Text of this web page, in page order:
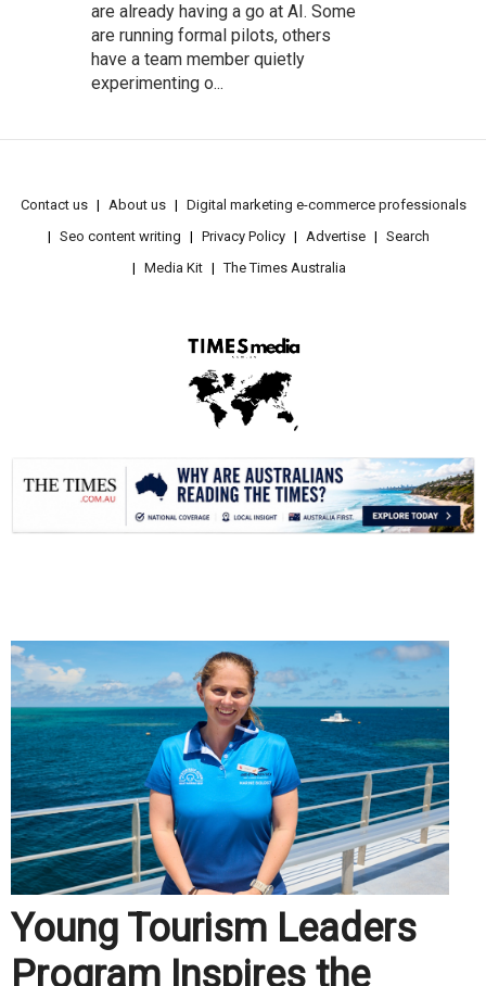
are already having a go at AI. Some
are running formal pilots, others
have a team member quietly
experimenting o...
Contact us About us
Digital marketing e-commerce professionals
Seo content writing
Privacy Policy Advertise
Search
Media Kit
The Times Australia
Young Tourism Leaders
Program Inspires the